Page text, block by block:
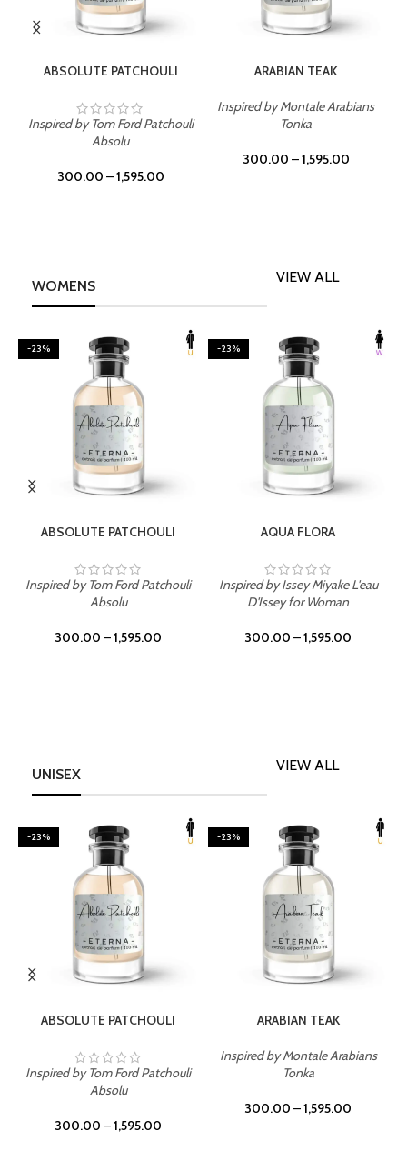
ABSOLUTE PATCHOULI
Inspired by Tom Ford Patchouli
Absolu
300.00 –1,595.00
ARABIAN TEAK
Inspired by Montale Arabians
Tonka
300.00 –1,595.00
WOMENS
VIEW ALL
-23%
ABSOLUTE PATCHOULI
Inspired by Tom Ford Patchouli
Absolu
300.00 –1,595.00
-23%
AQUA FLORA
Inspired by Issey Miyake L'eau
D'Issey for Woman
300.00 –1,595.00
UNISEX
VIEW ALL
-23%
ABSOLUTE PATCHOULI
Inspired by Tom Ford Patchouli
Absolu
300.00 –1,595.00
-23%
ARABIAN TEAK
Inspired by Montale Arabians
Tonka
300.00 –1,595.00